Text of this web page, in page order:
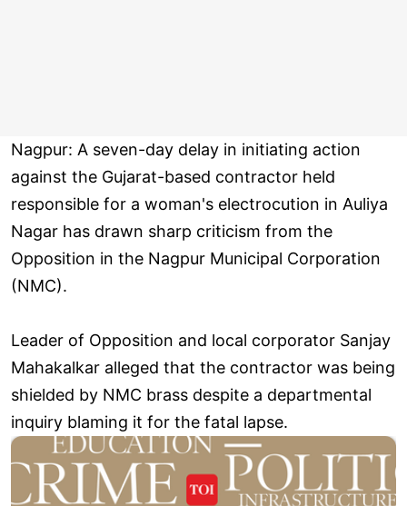
Nagpur: A seven-day delay in initiating action
against the Gujarat-based contractor held
responsible for a woman's electrocution in Auliya
Nagar has drawn sharp criticism from the
Opposition in the Nagpur Municipal Corporation
(NMC).
Leader of Opposition and local corporator Sanjay
Mahakalkar alleged that the contractor was being
shielded by NMC brass despite a departmental
inquiry blaming it for the fatal lapse.